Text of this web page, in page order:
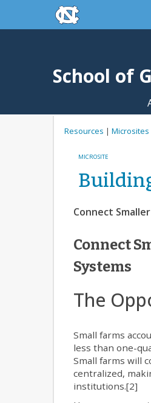
Skip to main contentskip to the end of
School of
Resources | Microsites
MICROSITE
Connect
Connect
Systems
The
Small farms
less than one-
Small farms will
centralized,
institutions.[2]